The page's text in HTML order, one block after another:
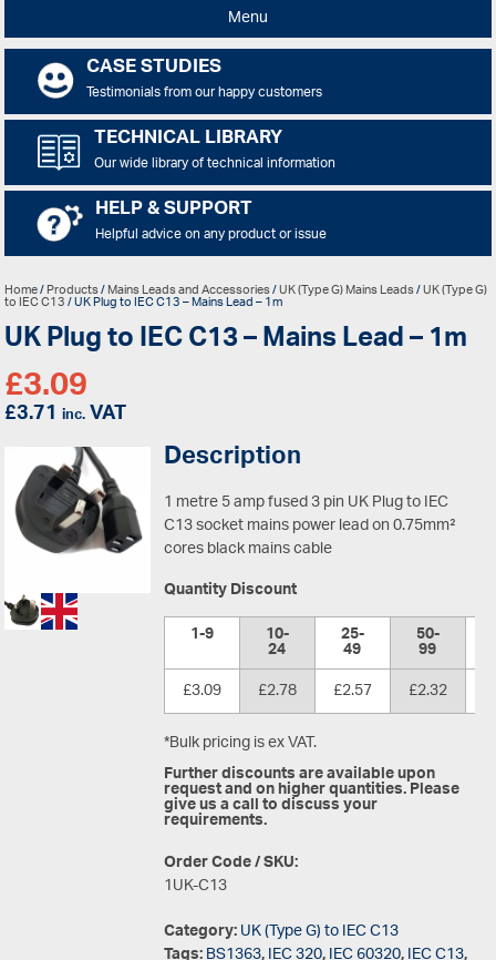
Menu
CASE STUDIES
Testimonials from our happy customers
TECHNICAL LIBRARY
Our wide library of technical information
HELP & SUPPORT
Helpful advice on any product or issue
Home/Products/Mains Leads and Accessories/UK (Type G) Mains Leads/UK (Type G)
to IEC C13/ UK Plug to IEC C13 – Mains Lead – 1m
UK Plug to IEC C13 – Mains Lead – 1m
£3.09
£3.71 inc.VAT
Description
1 metre 5 amp fused 3 pin UK Plug to IEC
C13 socket mains power lead on 0.75mm²
cores black mains cable
Quantity Discount
1-9
10-
24 25-
49 50-
99
£3.09
£2.78 £2.57 £2.32
*Bulk pricing is ex VAT.
Further discounts are available upon
request and on higher quantities. Please
give us a call to discuss your
requirements.
Order Code / SKU:
1UK-C13
Category:UK (Type G) to IEC C13